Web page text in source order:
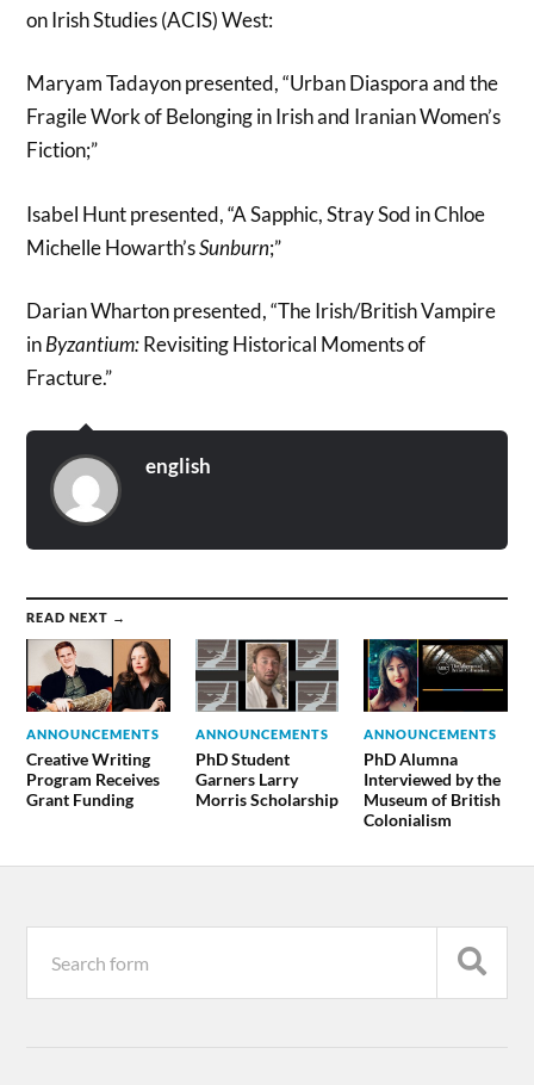
on Irish Studies (ACIS) West:
Maryam Tadayon presented, “Urban Diaspora and the
Fragile Work of Belonging in Irish and Iranian Women’s
Fiction;”
Isabel Hunt presented, “A Sapphic, Stray Sod in Chloe
Michelle Howarth’sSunburn;”
Darian Wharton presented, “The Irish/British Vampire
inByzantium:Revisiting Historical Moments of
Fracture.”
english
READ NEXT →
ANNOUNCEMENTS
Creative Writing
Program Receives
Grant Funding
ANNOUNCEMENTS
PhD Student
Garners Larry
Morris Scholarship
ANNOUNCEMENTS
PhD Alumna
Interviewed by the
Museum of British
Colonialism